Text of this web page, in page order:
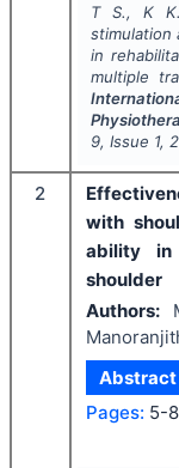
T S., K
stimulation
in
multiple
9, Issue 1,
2
with
ability in
shoulder
Authors:
Abstract
Pages: 5-8